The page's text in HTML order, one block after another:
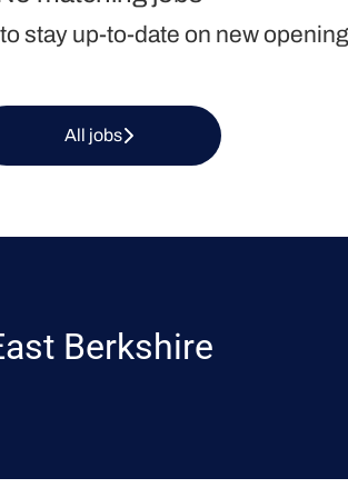
to stay up-to-date on new
All jobs
Berkshire